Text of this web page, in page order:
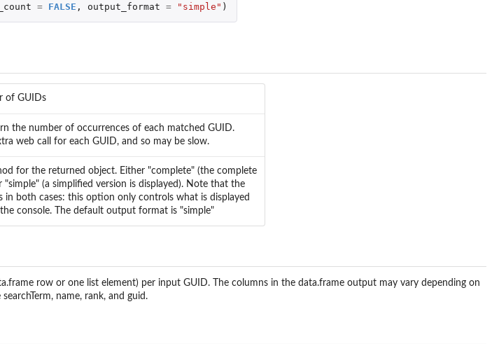
= FALSE , output_format = "simple" )
of GUIDs
the number of occurrences of each matched GUID.
web call for each GUID, and so may be slow.
for the returned object. Either "complete" (the complete
"simple" (a simplified version is displayed). Note that the
in both cases: this option only controls what is displayed
console. The default output format is "simple"
row or one list element) per input GUID. The columns in the data.frame output may vary depending on
name, rank, and guid.